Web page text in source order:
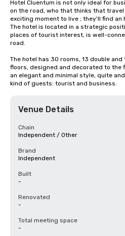
Hotel Cluentum is not only ideal for
on the road, who that thinks that
exciting moment to live ; they'll find
The hotel is located in a strategic
places of tourist interest, is well-
road.
The hotel has 30 rooms, 13 double
floors, designed and decorated to the
an elegant and minimal style, quite
kind of guests: tourist and business.
Venue Details
Chain
Independent / Other
Brand
Independent
Built
-
Renovated
-
Total meeting space
-